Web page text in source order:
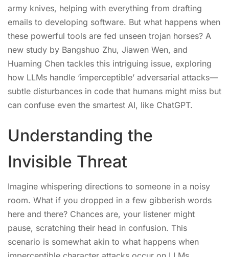
army knives, helping with everything from drafting
emails to developing software. But what happens when
these powerful tools are fed unseen trojan horses? A
new study by Bangshuo Zhu, Jiawen Wen, and
Huaming Chen tackles this intriguing issue, exploring
how LLMs handle ‘imperceptible’ adversarial attacks—
subtle disturbances in code that humans might miss but
can confuse even the smartest AI, like ChatGPT.
Understanding the
Invisible Threat
Imagine whispering directions to someone in a noisy
room. What if you dropped in a few gibberish words
here and there? Chances are, your listener might
pause, scratching their head in confusion. This
scenario is somewhat akin to what happens when